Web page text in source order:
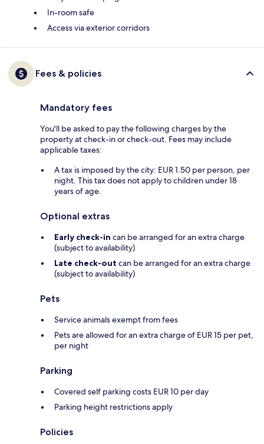
In-room safe
Access via exterior corridors
Fees & policies
Mandatory fees
You'll be asked to pay the following charges by the
property at check-in or check-out. Fees may include
applicable taxes:
A tax is imposed by the city: EUR 1.50 per person, per
night. This tax does not apply to children under 18
years of age.
Optional extras
Early check-in can be arranged for an extra charge
(subject to availability)
Late check-out can be arranged for an extra charge
(subject to availability)
Pets
Service animals exempt from fees
Pets are allowed for an extra charge of EUR 15 per pet,
per night
Parking
Covered self parking costs EUR 10 per day
Parking height restrictions apply
Policies